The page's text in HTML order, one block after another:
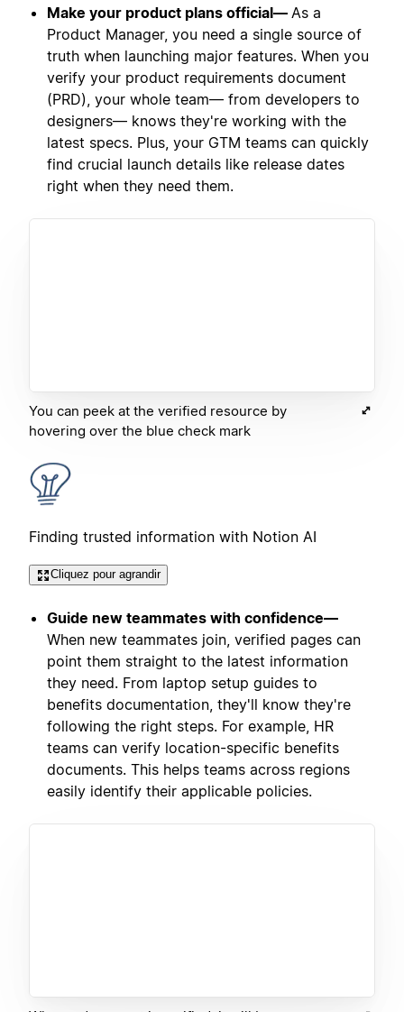
Make your product plans official— As a
Product Manager, you need a single source of
truth when launching major features. When you
verify your product requirements document
(PRD), your whole team— from developers to
designers— knows they're working with the
latest specs. Plus, your GTM teams can quickly
find crucial launch details like release dates
right when they need them.
You can peek at the verified resource by
hovering over the blue check mark
Finding trusted information with Notion AI
Cliquez pour agrandir
Guide new teammates with confidence—
When new teammates join, verified pages can
point them straight to the latest information
they need. From laptop setup guides to
benefits documentation, they'll know they're
following the right steps. For example, HR
teams can verify location-specific benefits
documents. This helps teams across regions
easily identify their applicable policies.